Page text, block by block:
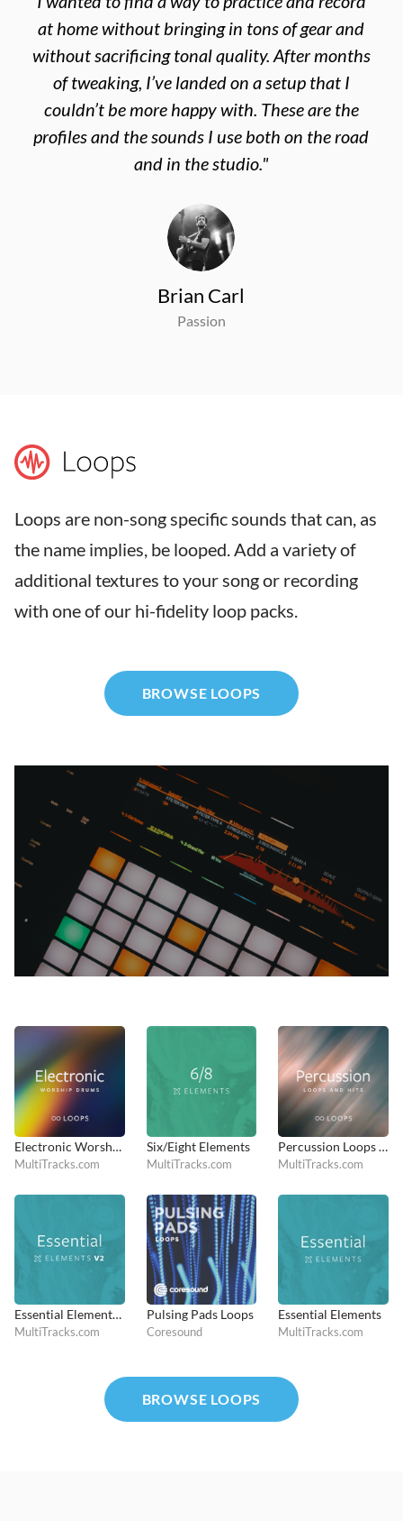
at home without bringing in tons of gear and
without sacrificing tonal quality. After months
of tweaking, I’ve landed on a setup that I
couldn’t be more happy with. These are the
profiles and the sounds I use both on the road
and in the studio."
Brian Carl
Passion
Loops are non-song specific sounds that can, as
the name implies, be looped. Add a variety of
additional textures to your song or recording
with one of our hi-fidelity loop packs.
BROWSE LOOPS
Electronic Worship Loops
MultiTracks.com
Six/Eight Elements
MultiTracks.com
Percussion Loops and Hits
MultiTracks.com
Essential Elements V2
MultiTracks.com
Pulsing Pads Loops
Coresound
Essential Elements
MultiTracks.com
BROWSE LOOPS